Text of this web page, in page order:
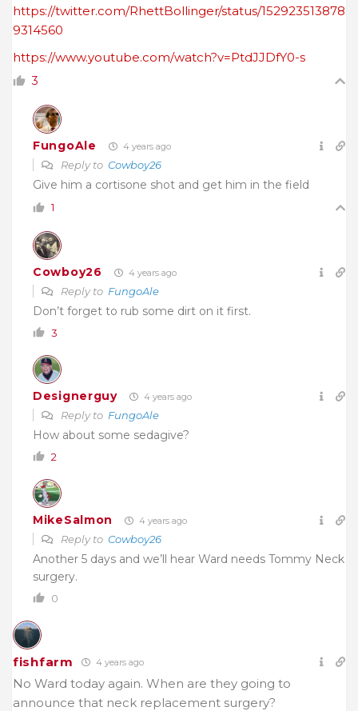
https://twitter.com/RhettBollinger/status/152923513878
9314560
https://www.youtube.com/watch?v=PtdJJDfY0-s
3
FungoAle 4 years ago
Reply to Cowboy26
Give him a cortisone shot and get him in the field
1
Cowboy26 4 years ago
Reply to FungoAle
Don’t forget to rub some dirt on it first.
3
Designerguy 4 years ago
Reply to FungoAle
How about some sedagive?
2
MikeSalmon 4 years ago
Reply to Cowboy26
Another 5 days and we’ll hear Ward needs Tommy Neck
surgery.
0
fishfarm 4 years ago
No Ward today again. When are they going to
announce that neck replacement surgery?